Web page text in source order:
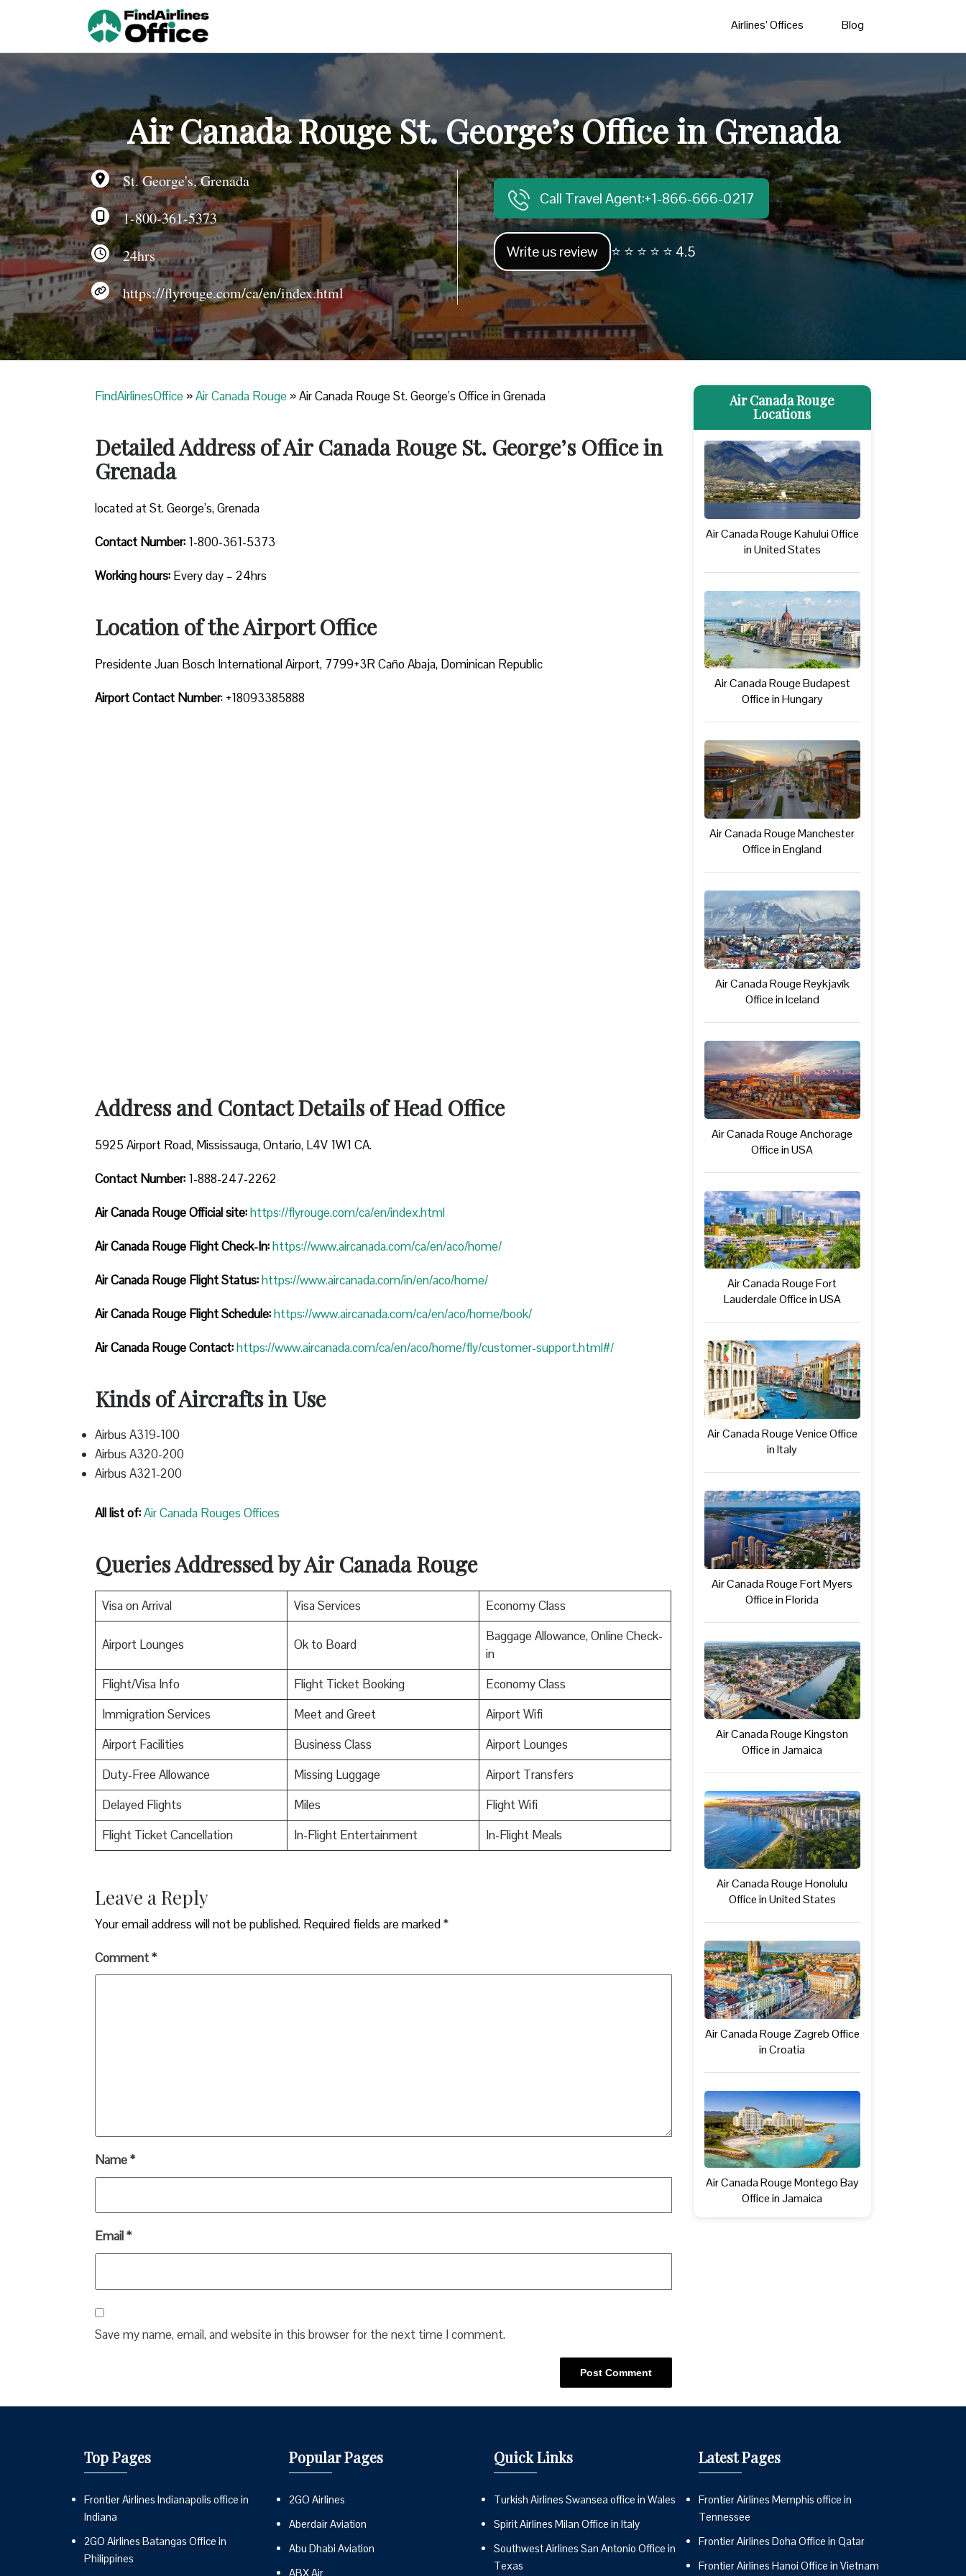
Airlines’ Offices Blog
Air Canada Rouge St. George’s Office in Grenada
St. George's, Grenada
1-800-361-5373
24hrs
https://flyrouge.com/ca/en/index.html
Call Travel Agent:+1-866-666-0217
Write us review ⭐ ⭐ ⭐ ⭐ ⭐ 4.5
FindAirlinesOffice »Air Canada Rouge »Air Canada Rouge St. George’s Office in Grenada
Detailed Address of Air Canada Rouge St. George’s Office in
Grenada
located at St. George’s, Grenada
Contact Number: 1-800-361-5373
Working hours: Every day – 24hrs
Location of the Airport Office
Presidente Juan Bosch International Airport, 7799+3R Caño Abaja, Dominican Republic
Airport Contact Number: +18093385888
Address and Contact Details of Head Office
5925 Airport Road, Mississauga, Ontario, L4V 1W1 CA.
Contact Number: 1-888-247-2262
Air Canada RougeOfficial site:https://flyrouge.com/ca/en/index.html
Air Canada Rouge Flight Check-In:https://www.aircanada.com/ca/en/aco/home/
Air Canada Rouge FlightStatus:https://www.aircanada.com/in/en/aco/home/
Air Canada Rouge FlightSchedule:https://www.aircanada.com/ca/en/aco/home/book/
Air Canada Rouge Contact:https://www.aircanada.com/ca/en/aco/home/fly/customer-support.html#/
Kinds of Aircrafts in Use
Airbus A319-100
Airbus A320-200
Airbus A321-200
All list of:Air Canada Rouges Offices
Queries Addressed by Air Canada Rouge
Visa on Arrival Visa Services Economy Class
Airport Lounges Ok to Board
Baggage Allowance, Online Check-
in
Flight/Visa Info
Flight Ticket Booking
Economy Class
Immigration Services
Meet and Greet
Airport Wifi
Airport Facilities
Business Class
Airport Lounges
Duty-Free Allowance
Missing Luggage
Airport Transfers
Delayed Flights
Miles
Flight Wifi
Flight Ticket Cancellation
In-Flight Entertainment In-Flight Meals
Leave a Reply
Your email address will not be published. Required fields are marked*
Comment*
Name*
Email*
Save my name, email, and website in this browser for the next time I comment.
Air Canada Rouge
Locations
Air Canada Rouge Kahului Office
in United States
Air Canada Rouge Budapest
Office in Hungary
Air Canada Rouge Manchester
Office in England
Air Canada Rouge Reykjavík
Office in Iceland
Air Canada Rouge Anchorage
Office in USA
Air Canada Rouge Fort
Lauderdale Office in USA
Air Canada Rouge Venice Office
in Italy
Air Canada Rouge Fort Myers
Office in Florida
Air Canada Rouge Kingston
Office in Jamaica
Air Canada Rouge Honolulu
Office in United States
Air Canada Rouge Zagreb Office
in Croatia
Air Canada Rouge Montego Bay
Office in Jamaica
Top Pages
Frontier Airlines Indianapolis office in
Indiana
2GO Airlines Batangas Office in
Philippines
Popular Pages
2GO Airlines
Aberdair Aviation
Abu Dhabi Aviation
ABX Air
Quick Links
Turkish Airlines Swansea office in Wales
Spirit Airlines Milan Office in Italy
Southwest Airlines San Antonio Office in
Texas
Latest Pages
Frontier Airlines Memphis office in
Tennessee
Frontier Airlines Doha Office in Qatar
Frontier Airlines Hanoi Office in Vietnam